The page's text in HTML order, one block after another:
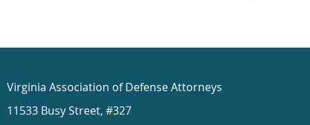
Virginia Association of Defense Attorneys
11533 Busy Street, #327